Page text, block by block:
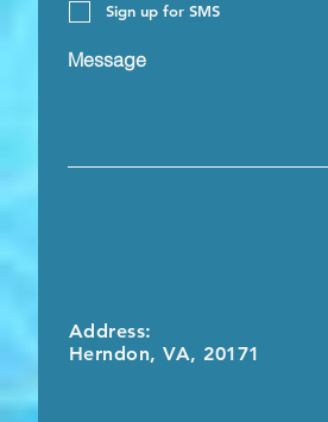
Sign up for SMS
Message
Address:
Herndon, VA, 20171